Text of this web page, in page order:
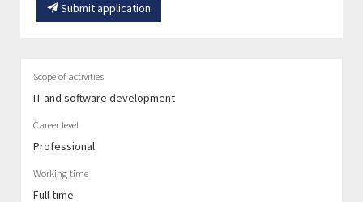
Submit application
Scope of activities
IT and software development
Career level
Professional
Working time
Full time